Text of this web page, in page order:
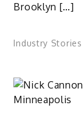
Brooklyn […]
Industry Stories